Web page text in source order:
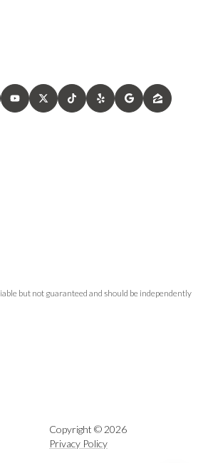
but not guaranteed and should be independently
Copyright © 2026
Privacy Policy